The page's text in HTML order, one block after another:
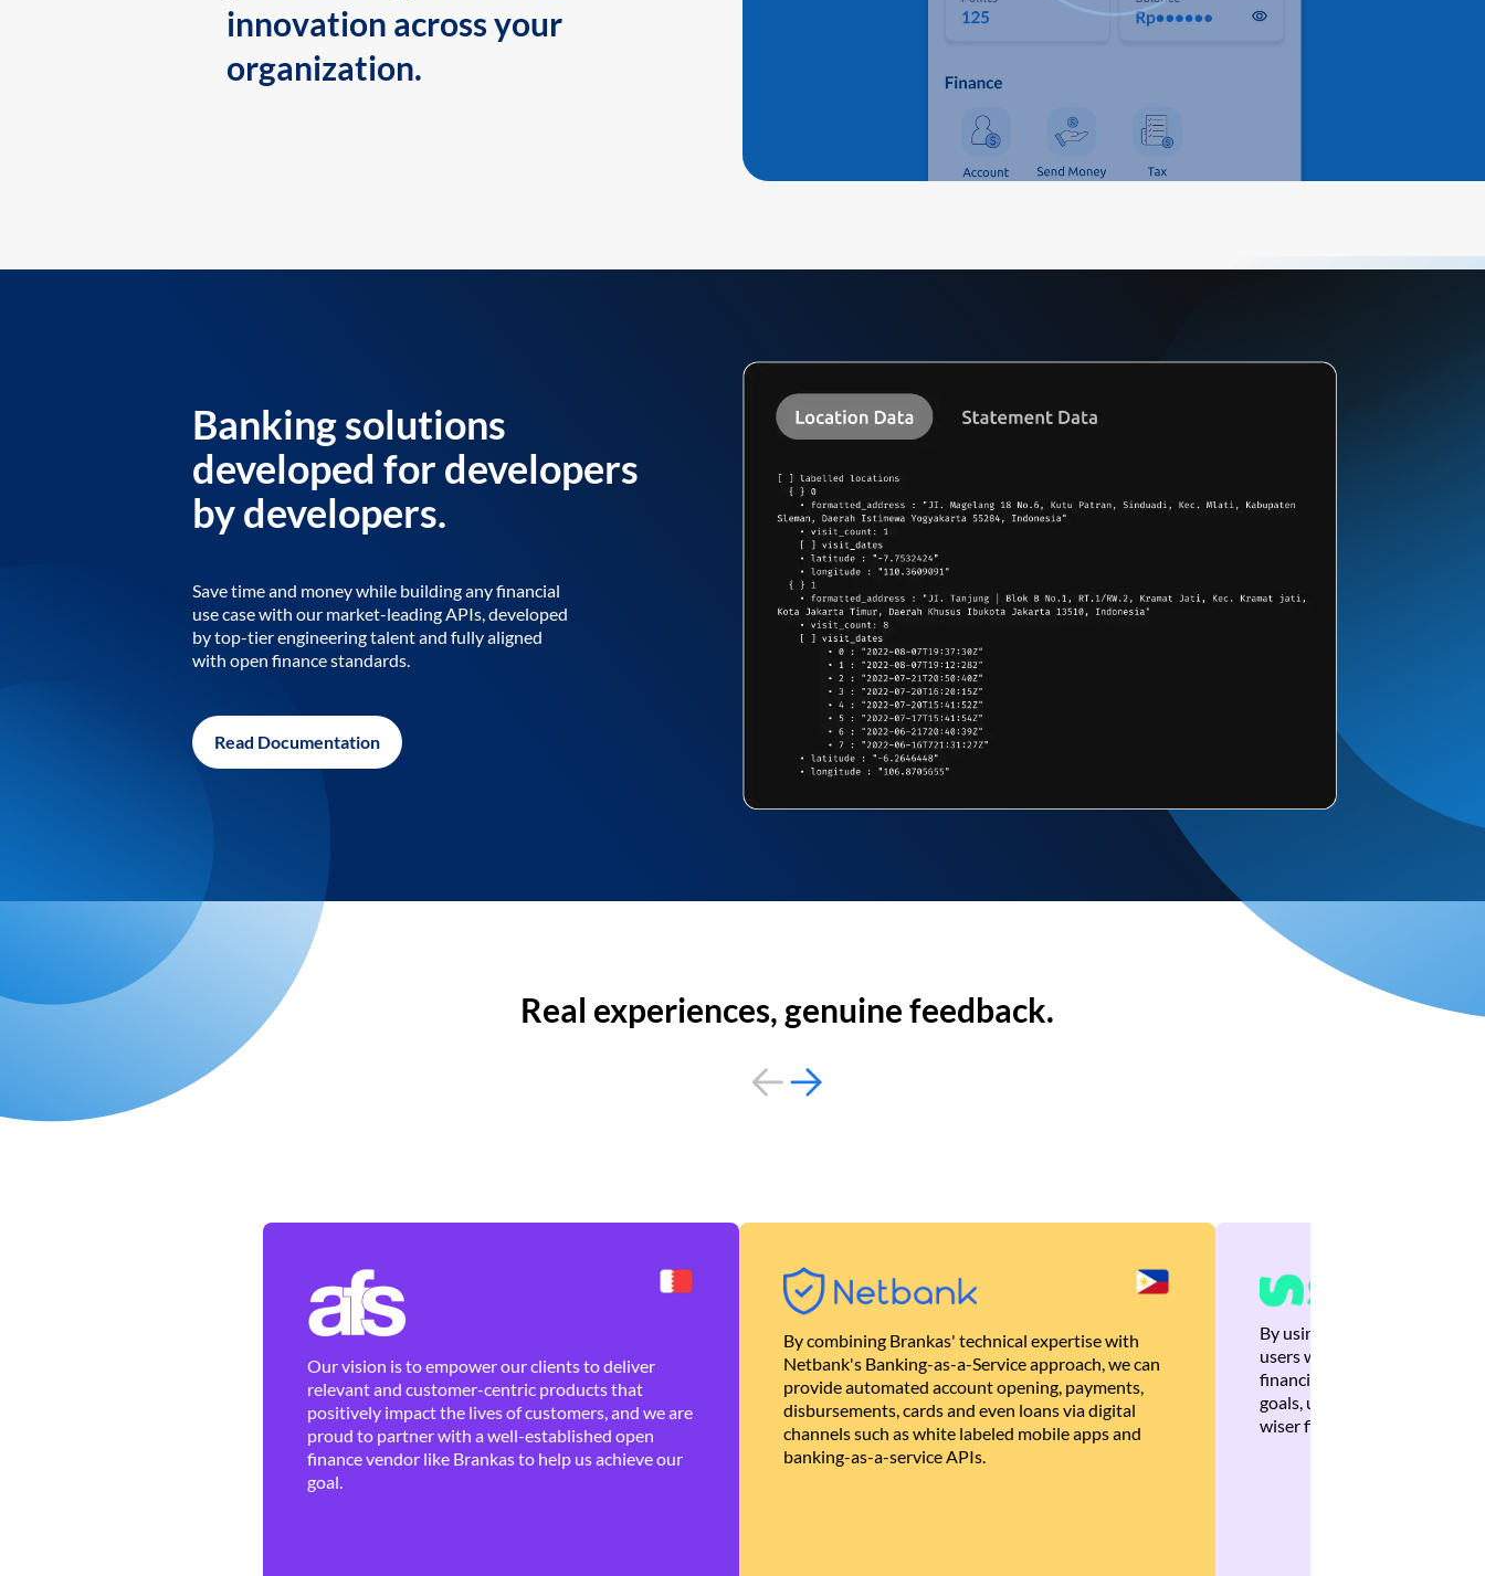
innovation across your
organization.
Banking solutions
developed for developers
by developers.
Save time and money while building any financial
use case with our market-leading APIs, developed
by top-tier engineering talent and fully aligned
with open finance standards.
Read Documentation
Real experiences, genuine feedback.
Our vision is to empower our clients to deliver
relevant and customer-centric products that
positively impact the lives of customers, and we are
proud to partner with a well-established open
finance vendor like Brankas to help us achieve our
goal.
By combining Brankas' technical expertise with
Netbank's Banking-as-a-Service approach, we can
provide automated account opening, payments,
disbursements, cards and even loans via digital
channels such as white labeled mobile apps and
banking-as-a-service APIs.
By using Brankas APIs, we
users with quick,
financial recommendations
goals, ultimately helping
wiser financial decisions.